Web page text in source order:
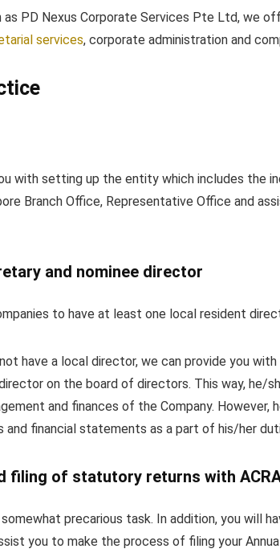
PD Nexus Corporate Services Pte Ltd, we
services, corporate administration and
with setting up the entity which includes the
Branch Office, Representative Office and
and nominee director
to have at least one local resident
have a local director, we can provide you with
on the board of directors. This way, he/
and finances of the Company. However,
and financial statements as a part of his/her
filing of statutory returns with
precarious task. In addition, you will
you to make the process of filing your